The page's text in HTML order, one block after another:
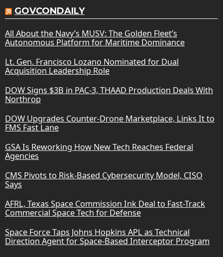
GOVCONDAILY
All About the Navy’s MUSV: The Golden Fleet’s
Autonomous Platform for Maritime Dominance
Lt. Gen. Francisco Lozano Nominated for Dual
Acquisition Leadership Role
DOW Signs $3B in PAC-3, THAAD Production Deals With
Northrop
DOW Upgrades Counter-Drone Marketplace, Links It to
FMS Fast Lane
GSA Is Reworking How New Tech Reaches Federal
Agencies
CMS Pivots to Risk-Based Cybersecurity Model, CISO
Says
AFRL, Texas Space Commission Ink Deal to Fast-Track
Commercial Space Tech for Defense
Space Force Taps Johns Hopkins APL as Technical
Direction Agent for Space-Based Interceptor Program